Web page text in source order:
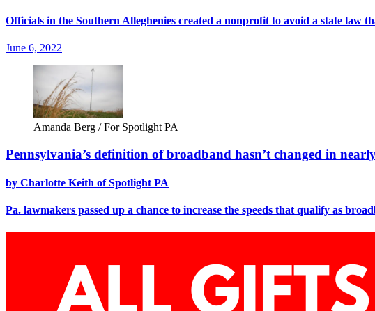
Officials in the Southern Alleghenies created a nonprofit to avoid a state law
June 6, 2022
Amanda Berg / For Spotlight PA
Pennsylvania’s definition of broadband hasn’t changed in
by Charlotte Keith of Spotlight PA
Pa. lawmakers passed up a chance to increase the speeds that qualify as